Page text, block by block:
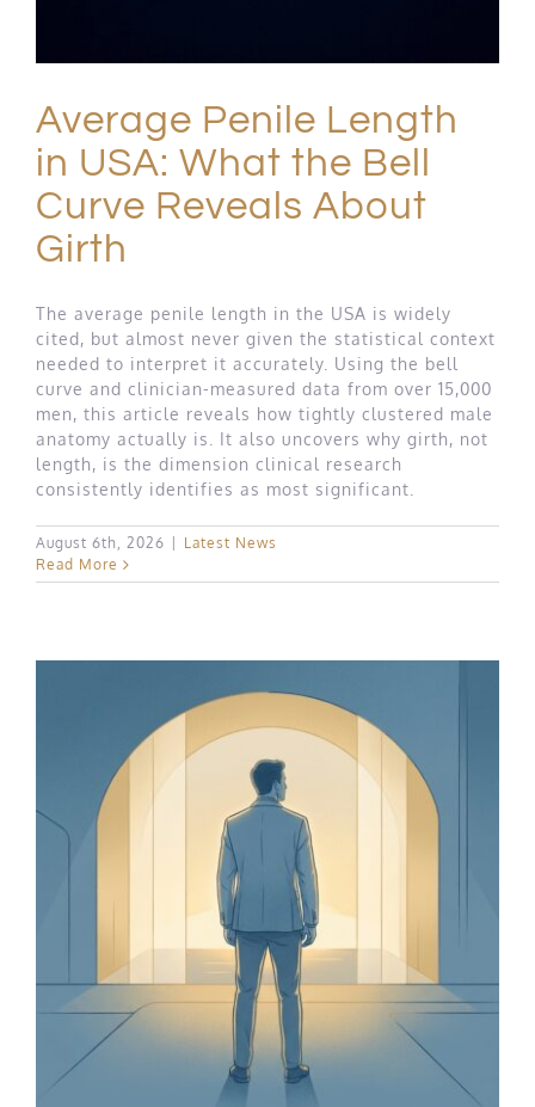
Average Penile Length
in USA: What the Bell
Curve Reveals About
Girth
The average penile length in the USA is widely
cited, but almost never given the statistical context
needed to interpret it accurately. Using the bell
curve and clinician-measured data from over 15,000
men, this article reveals how tightly clustered male
anatomy actually is. It also uncovers why girth, not
length, is the dimension clinical research
consistently identifies as most significant.
August 6th, 2026
Latest News
Read More